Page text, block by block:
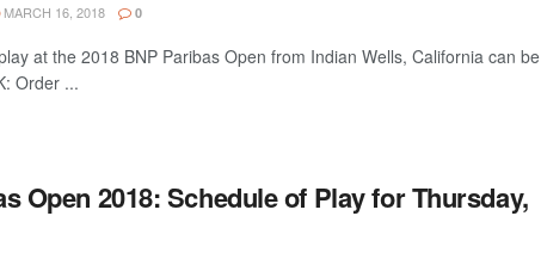
MARCH 16, 2018 0
at the 2018 BNP Paribas Open from Indian Wells, California can be
Order ...
Open 2018: Schedule of Play for Thursday,